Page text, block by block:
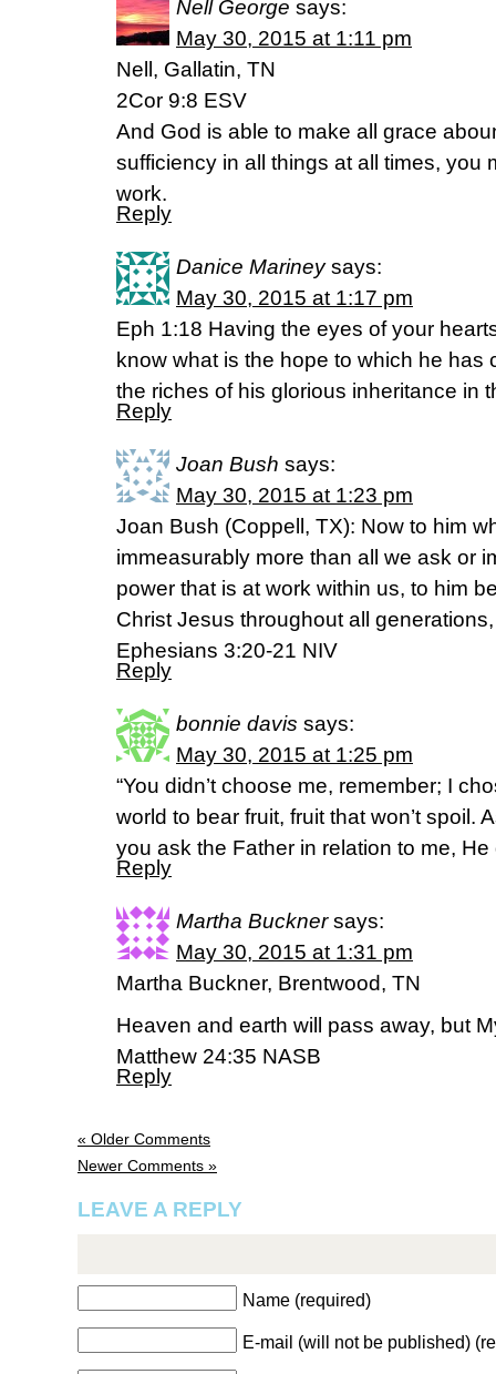
Nell George says:
May 30, 2015 at 1:11 pm
Nell, Gallatin, TN
2Cor 9:8 ESV
And God is able to make all grace
sufficiency in all things at all times, you
work.
Reply
Danice Mariney says:
May 30, 2015 at 1:17 pm
Eph 1:18 Having the eyes of your
know what is the hope to which he has
the riches of his glorious inheritance in
Reply
Joan Bush says:
May 30, 2015 at 1:23 pm
Joan Bush (Coppell, TX): Now to him
immeasurably more than all we ask or
power that is at work within us, to him
Christ Jesus throughout all
Ephesians 3:20-21 NIV
Reply
bonnie davis says:
May 30, 2015 at 1:25 pm
“You didn’t choose me, remember; I
world to bear fruit, fruit that won’t spoil.
you ask the Father in relation to me,
Reply
Martha Buckner says:
May 30, 2015 at 1:31 pm
Martha Buckner, Brentwood, TN
Heaven and earth will pass away, but
Matthew 24:35 NASB
Reply
« Older Comments
Newer Comments »
LEAVE A REPLY
Name (required)
E-mail (will not be published)